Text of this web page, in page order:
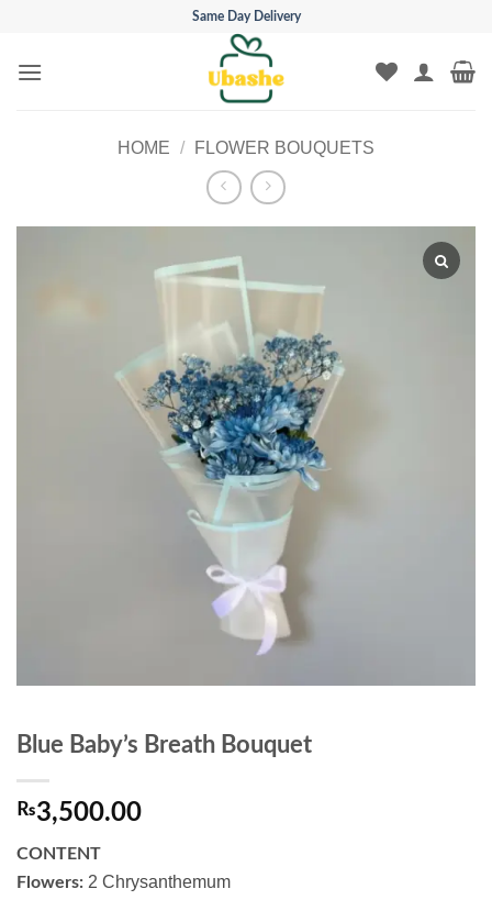
content
Same Day Delivery
HOME / FLOWER BOUQUETS
Blue Baby’s Breath Bouquet
₨3,500.00
CONTENT
Flowers: 2 Chrysanthemum